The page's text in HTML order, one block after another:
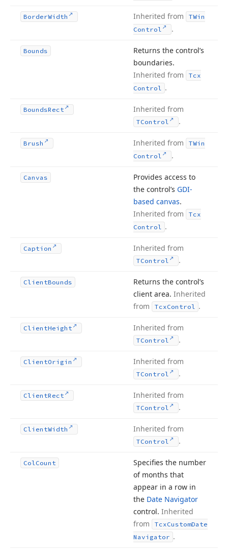
BorderWidth Inherited from
TWin
Control
.
Bounds
Returns the control’s
boundaries.
Inherited from
Tcx
Control .
BoundsRect Inherited from
TControl .
Brush Inherited from
TWin
Control
.
Canvas
Provides access to
the control’s GDI-
based canvas.
Inherited from
Tcx
Control .
Caption Inherited from
TControl .
ClientBounds
Returns the control’s
client area. Inherited
from
TcxControl .
ClientHeight Inherited from
TControl .
ClientOrigin Inherited from
TControl .
ClientRect Inherited from
TControl .
ClientWidth Inherited from
TControl .
ColCount
Specifies the number
of months that
appear in a row in
the Date Navigator
control. Inherited
from
TcxCustomDate
Navigator .